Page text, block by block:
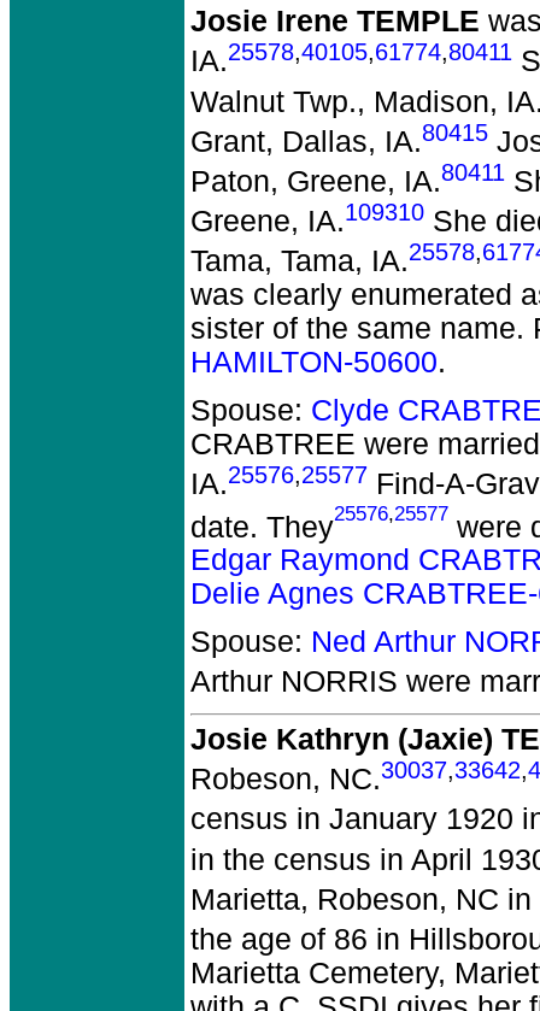
Josie Irene TEMPLE
IA.25578,40105,61774,80411
Walnut Twp., Madison,
Grant, Dallas, IA.80415
Paton, Greene, IA.80411
Greene, IA.109310 She
Tama, Tama, IA.25578,
was clearly enumerated
sister of the same name.
HAMILTON-50600.
Spouse: Clyde
CRABTREE were
IA.25576,25577 Find-A-
date. They25576,25577 were
Edgar Raymond
Delie Agnes
Spouse: Ned Arthur
Arthur NORRIS were
Josie Kathryn (Jaxie)
Robeson, NC.30037,33642,
census in January 1920
in the census in April
Marietta, Robeson, NC in
the age of 86 in
Marietta Cemetery,